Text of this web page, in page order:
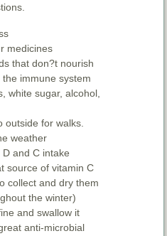
medicines
that don?t nourish
immune system
white sugar, alcohol,
outside for walks.
weather
and C intake
source of vitamin C
collect and dry them
the winter)
and swallow it
anti-microbial